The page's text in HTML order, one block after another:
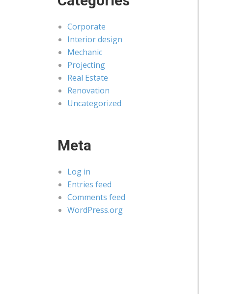
Corporate
Interior design
Mechanic
Projecting
Real Estate
Renovation
Uncategorized
Meta
Log in
Entries feed
Comments feed
WordPress.org